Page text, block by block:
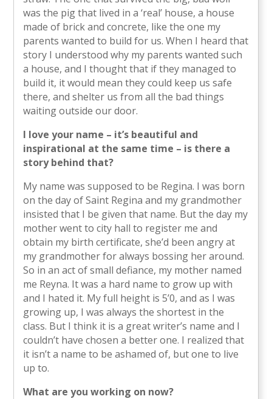
was the pig that lived in a ‘real’ house, a house
made of brick and concrete, like the one my
parents wanted to build for us. When I heard that
story I understood why my parents wanted such
a house, and I thought that if they managed to
build it, it would mean they could keep us safe
there, and shelter us from all the bad things
waiting outside our door.
I love your name – it’s beautiful and
inspirational at the same time – is there a
story behind that?
My name was supposed to be Regina. I was born
on the day of Saint Regina and my grandmother
insisted that I be given that name. But the day my
mother went to city hall to register me and
obtain my birth certificate, she’d been angry at
my grandmother for always bossing her around.
So in an act of small defiance, my mother named
me Reyna. It was a hard name to grow up with
and I hated it. My full height is 5’0, and as I was
growing up, I was always the shortest in the
class. But I think it is a great writer’s name and I
couldn’t have chosen a better one. I realized that
it isn’t a name to be ashamed of, but one to live
up to.
What are you working on now?